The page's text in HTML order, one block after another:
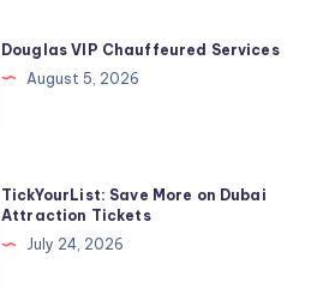
Douglas VIP Chauffeured Services
August 5, 2026
TickYourList: Save More on Dubai
Attraction Tickets
July 24, 2026